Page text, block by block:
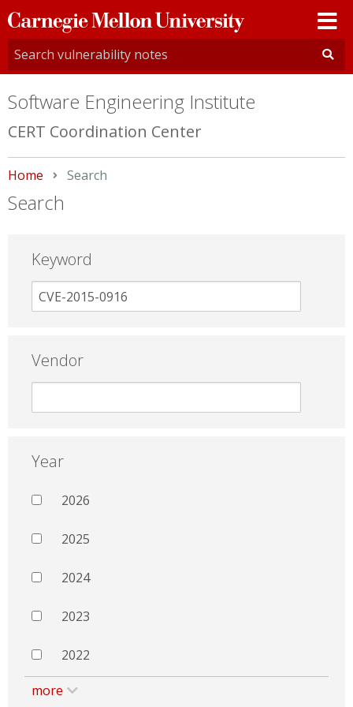
Carnegie
Mellon
University
Software Engineering Institute
CERT Coordination Center
Home Current:
Search
Search
Keyword
Vendor
Year
2026
2025
2024
2023
2022
more